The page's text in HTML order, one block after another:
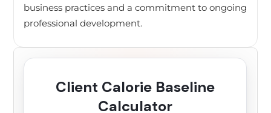
business practices and a commitment to ongoing
professional development.